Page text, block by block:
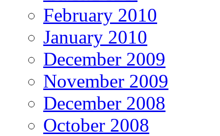
February 2010
January 2010
December 2009
November 2009
December 2008
October 2008